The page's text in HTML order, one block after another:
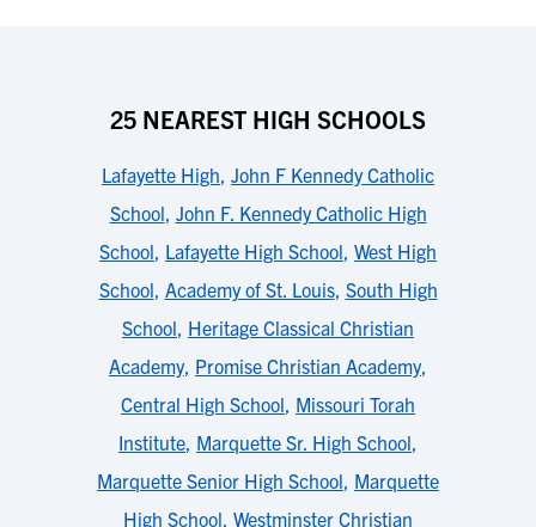
25 NEAREST HIGH SCHOOLS
Lafayette High, John F Kennedy Catholic
School, John F. Kennedy Catholic High
School, Lafayette High School, West High
School, Academy of St. Louis, South High
School, Heritage Classical Christian
Academy, Promise Christian Academy,
Central High School, Missouri Torah
Institute, Marquette Sr. High School,
Marquette Senior High School, Marquette
High School, Westminster Christian